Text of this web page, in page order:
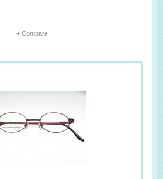
+ Compare